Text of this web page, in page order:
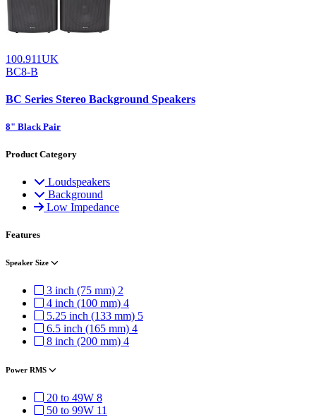
100.911UK
BC8-B
BC Series Stereo Background Speakers
8" Black Pair
Product Category
Loudspeakers
Background
Low Impedance
Features
Speaker Size
3 inch (75 mm) 2
4 inch (100 mm) 4
5.25 inch (133 mm) 5
6.5 inch (165 mm) 4
8 inch (200 mm) 4
Power RMS
20 to 49W 8
50 to 99W 11